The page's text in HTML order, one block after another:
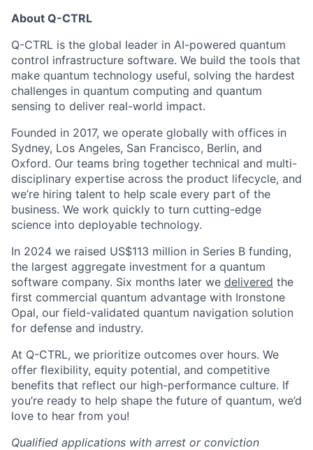
About Q-CTRL
Q-CTRL is the global leader in AI-powered quantum
control infrastructure software. We build the tools that
make quantum technology useful, solving the hardest
challenges in quantum computing and quantum
sensing to deliver real-world impact.
Founded in 2017, we operate globally with offices in
Sydney, Los Angeles, San Francisco, Berlin, and
Oxford. Our teams bring together technical and multi-
disciplinary expertise across the product lifecycle, and
we’re hiring talent to help scale every part of the
business. We work quickly to turn cutting-edge
science into deployable technology.
In 2024 we raised US$113 million in Series B funding,
the largest aggregate investment for a quantum
software company. Six months later we delivered the
first commercial quantum advantage with Ironstone
Opal, our field-validated quantum navigation solution
for defense and industry.
At Q-CTRL, we prioritize outcomes over hours. We
offer flexibility, equity potential, and competitive
benefits that reflect our high-performance culture. If
you’re ready to help shape the future of quantum, we’d
love to hear from you!
Qualified applications with arrest or conviction